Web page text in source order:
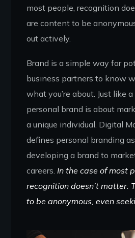
most people, recognition
are content to be
out actively.
Brand is a simple way for
business partners to know
what you’re about. Just like
personal brand is about
a unique individual. Digital
defines personal branding
developing a brand to
careers. In the case of most
recognition doesn’t matter.
to be anonymous, even